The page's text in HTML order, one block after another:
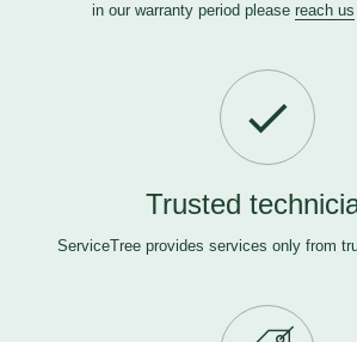
in our warranty period please reach us
Trusted
ServiceTree provides services only from